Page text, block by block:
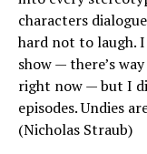
characters
hard not to laugh.
show — there’s
right now — but I
episodes. Undies
(Nicholas Straub)